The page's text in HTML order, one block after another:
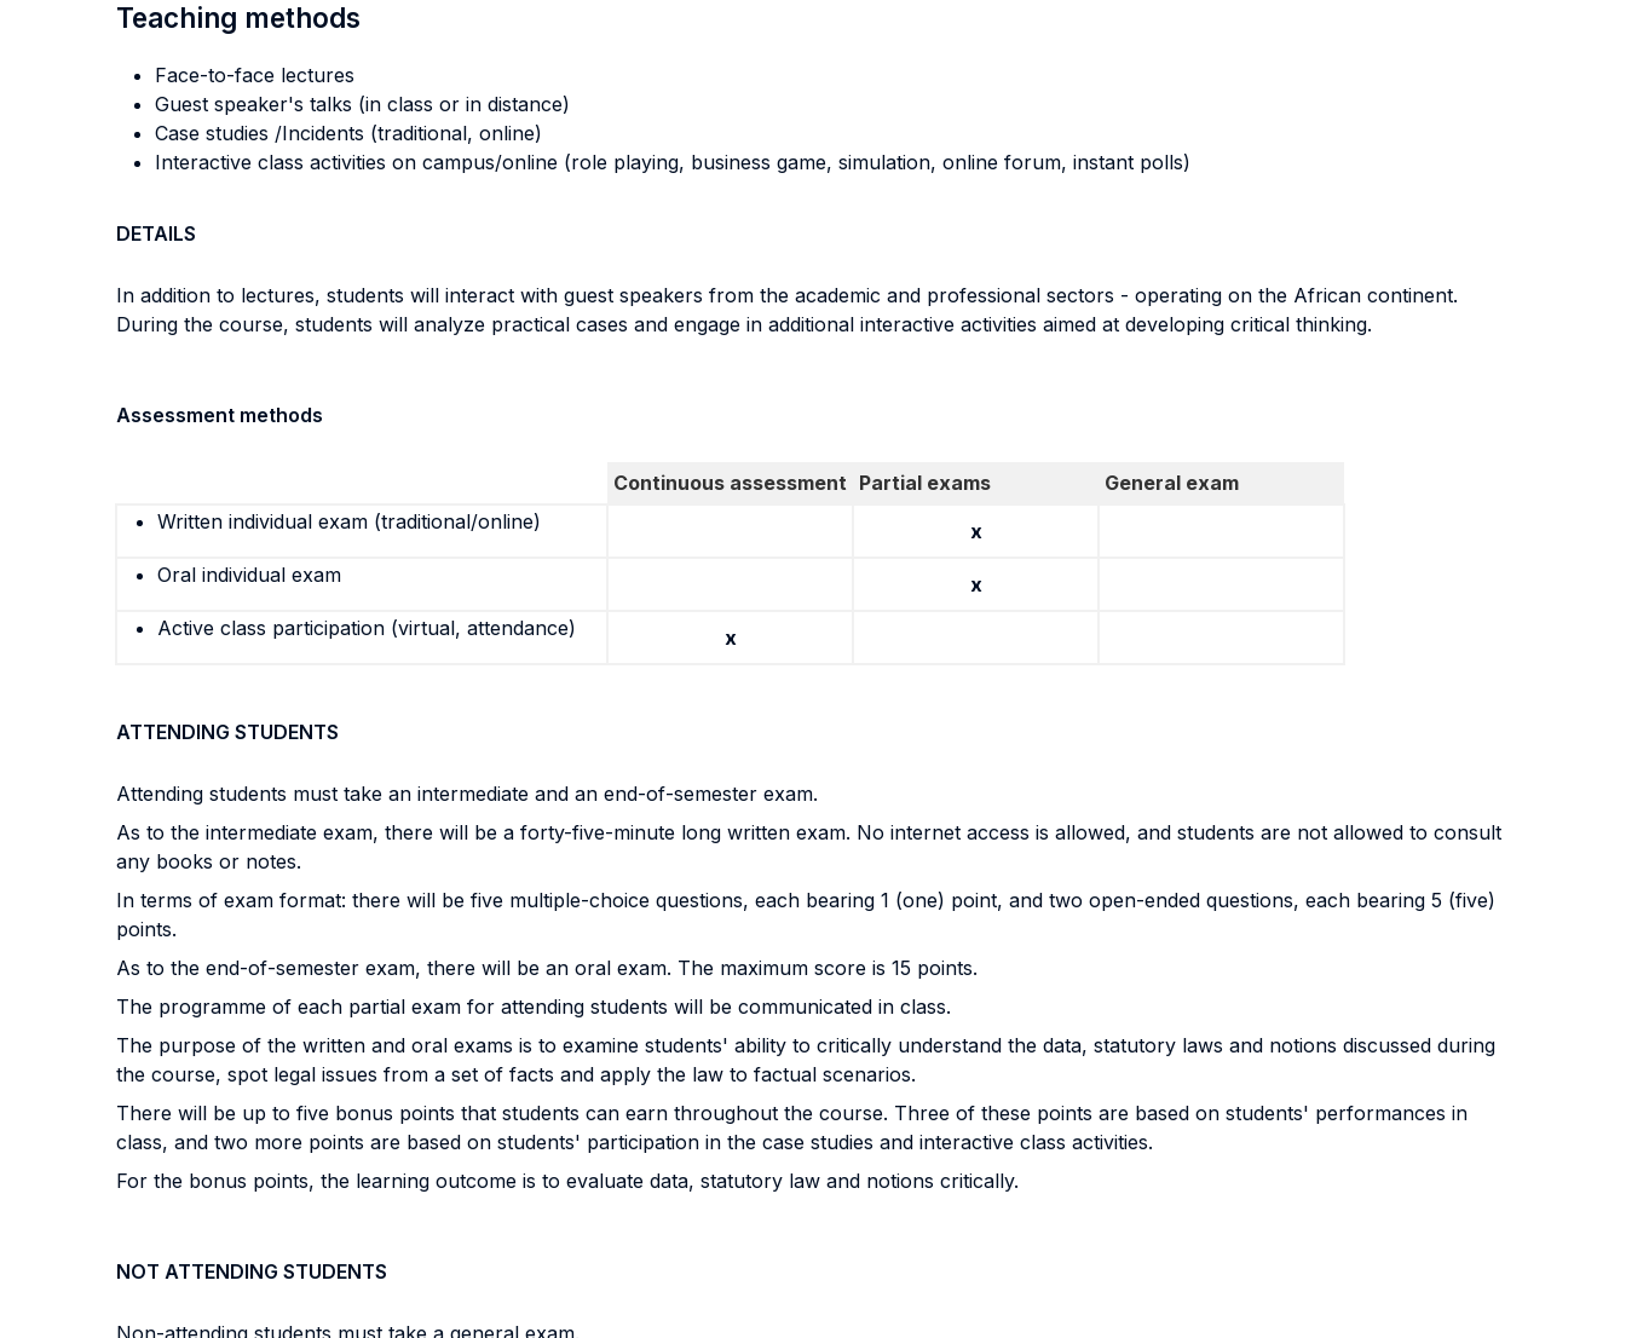
Teaching methods
Face-to-face lectures
Guest speaker's talks (in class or in distance)
Case studies /Incidents (traditional, online)
Interactive class activities on campus/online (role playing, business game, simulation, online forum, instant polls)
DETAILS
In addition to lectures, students will interact with guest speakers from the academic and professional sectors - operating on the African continent.
During the course, students will analyze practical cases and engage in additional interactive activities aimed at developing critical thinking.
Assessment methods
Continuous assessment Partial exams
General exam
Written individual exam (traditional/online)
x
Oral individual exam
x
Active class participation (virtual, attendance)
x
ATTENDING STUDENTS
Attending students must take an intermediate and an end-of-semester exam.
As to the intermediate exam, there will be a forty-five-minute long written exam. No internet access is allowed, and students are not allowed to consult
any books or notes.
In terms of exam format: there will be five multiple-choice questions, each bearing 1 (one) point, and two open-ended questions, each bearing 5 (five)
points.
As to the end-of-semester exam, there will be an oral exam. The maximum score is 15 points.
The programme of each partial exam for attending students will be communicated in class.
The purpose of the written and oral exams is to examine students' ability to critically understand the data, statutory laws and notions discussed during
the course, spot legal issues from a set of facts and apply the law to factual scenarios.
There will be up to five bonus points that students can earn throughout the course. Three of these points are based on students' performances in
class, and two more points are based on students' participation in the case studies and interactive class activities.
For the bonus points, the learning outcome is to evaluate data, statutory law and notions critically.
NOT ATTENDING STUDENTS
Non-attending students must take a general exam.